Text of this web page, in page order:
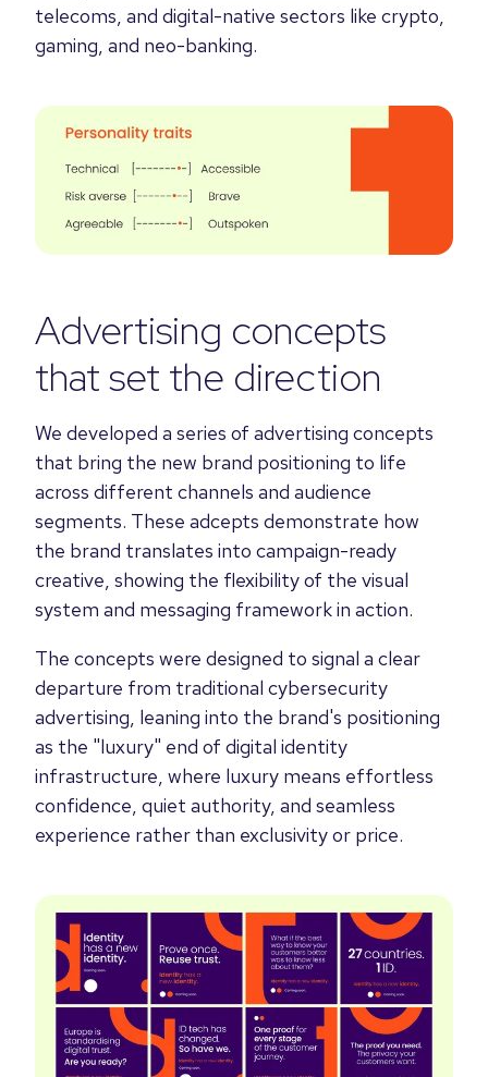
telecoms, and digital-native sectors like crypto,
gaming, and neo-banking.
Advertising concepts
that set the direction
We developed a series of advertising concepts
that bring the new brand positioning to life
across different channels and audience
segments. These adcepts demonstrate how
the brand translates into campaign-ready
creative, showing the flexibility of the visual
system and messaging framework in action.
The concepts were designed to signal a clear
departure from traditional cybersecurity
advertising, leaning into the brand's positioning
as the "luxury" end of digital identity
infrastructure, where luxury means effortless
confidence, quiet authority, and seamless
experience rather than exclusivity or price.